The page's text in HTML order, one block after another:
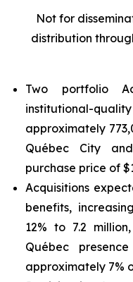
Not for
distribution
Two portfolio
institutional-
approximately
Québec City
purchase price of
Acquisitions
benefits,
12% to 7.2
Québec
approximately 7%